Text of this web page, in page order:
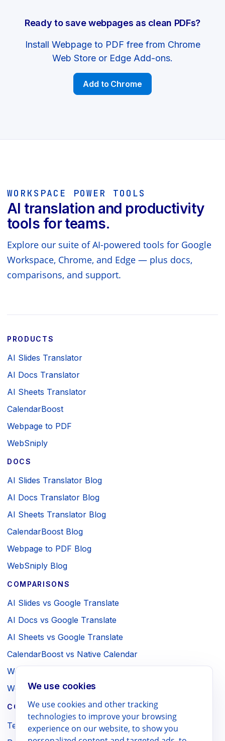
Ready to save webpages as clean PDFs?
Install Webpage to PDF free from Chrome
Web Store or Edge Add-ons.
Add to Chrome
WORKSPACE POWER TOOLS
AI translation and productivity
tools for teams.
Explore our suite of AI-powered tools for Google
Workspace, Chrome, and Edge — plus docs,
comparisons, and support.
PRODUCTS
AI Slides Translator
AI Docs Translator
AI Sheets Translator
CalendarBoost
Webpage to PDF
WebSniply
DOCS
AI Slides Translator Blog
AI Docs Translator Blog
AI Sheets Translator Blog
CalendarBoost Blog
Webpage to PDF Blog
WebSniply Blog
COMPARISONS
AI Slides vs Google Translate
AI Docs vs Google Translate
AI Sheets vs Google Translate
CalendarBoost vs Native Calendar
Webpage to PDF vs Browser Print
WebSniply vs Browser Screenshot
COMPANY / LEGAL
Terms
We use cookies
We use cookies and other tracking
technologies to improve your browsing
experience on our website, to show you